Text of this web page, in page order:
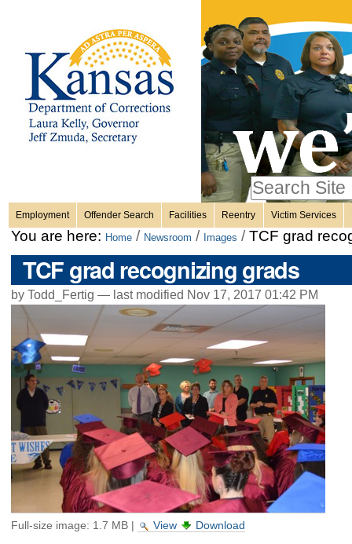
content.
Skip
Personal
tools
only
Advanced
Search…
Sections
Employment Offender Search Facilities Reentry Victim Services
You are here: Home / Newsroom / Images / TCF grad
TCF grad recognizing grads
by Todd_Fertig — last modified Nov 17, 2017 01:42 PM
Full-size image: 1.7 MB | View Download